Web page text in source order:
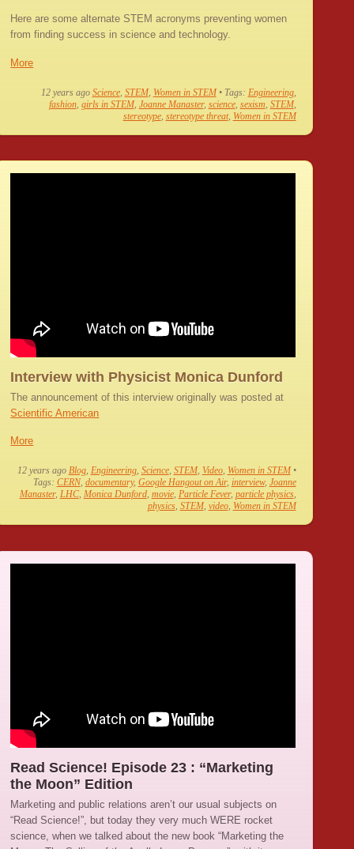
Here are some alternate STEM acronyms preventing women
from finding success in science and technology.
More
12 years ago Science, STEM, Women in STEM • Tags: Engineering,
fashion, girls in STEM, Joanne Manaster, science, sexism STEM,
stereotype, stereotype threat, Women in STEM
Interview with Physicist Monica Dunford
The announcement of this interview originally was posted at
Scientific American
More
12 years ago Blog, Engineering, Science, STEM, Video, Women in STEM •
Tags: CERN, documentary, Google Hangout on Air, interview, Joanne
Manaster, LHC, Monica Dunford, movie, Particle Fever, particle physics,
physics, STEM, video, Women in STEM
Read Science! Episode 23 : “Marketing
the Moon” Edition
Marketing and public relations aren’t our usual subjects on
“Read Science!”, but today they very much WERE rocket
science, when we talked about the new book “Marketing the